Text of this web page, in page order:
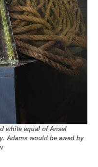
white equal of Ansel
Adams would be awed by